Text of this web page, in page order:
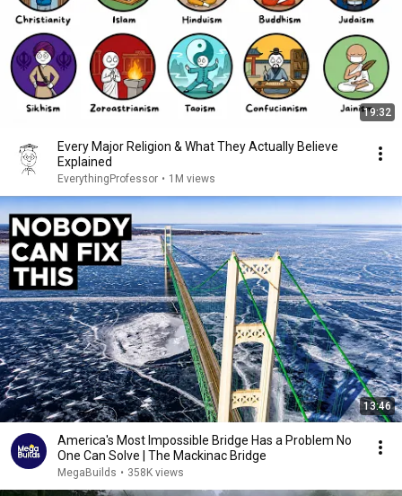
19:32
Every Major Religion & What They Actually Believe
Explained
EverythingProfessor • 1M views
13:46
America's Most Impossible Bridge Has a Problem No
One Can Solve | The Mackinac Bridge
MegaBuilds • 358K views